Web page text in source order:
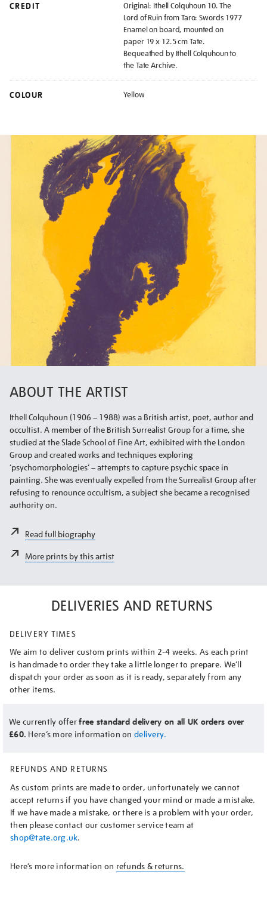
CREDIT
Original: Ithell Colquhoun 10. The
Lord of Ruin from Taro: Swords 1977
Enamel on board, mounted on
paper 19 x 12.5 cm Tate.
Bequeathed by Ithell Colquhoun to
the Tate Archive.
COLOUR Yellow
ABOUT THE ARTIST
Ithell Colquhoun (1906 – 1988) was a British artist, poet, author and
occultist. A member of the British Surrealist Group for a time, she
studied at the Slade School of Fine Art, exhibited with the London
Group and created works and techniques exploring
‘psychomorphologies’ – attempts to capture psychic space in
painting. She was eventually expelled from the Surrealist Group after
refusing to renounce occultism, a subject she became a recognised
authority on.
Read full biography
More prints by this artist
DELIVERIES AND RETURNS
DELIVERY TIMES
We aim to deliver custom prints within 2-4 weeks. As each print
is handmade to order they take a little longer to prepare. We’ll
dispatch your order as soon as it is ready, separately from any
other items.
We currently offerfree standard delivery on all UK orders over
£60. Here’s more information on delivery.
REFUNDS AND RETURNS
As custom prints are made to order, unfortunately we cannot
accept returns if you have changed your mind or made a mistake.
If we have made a mistake, or there is a problem with your order,
then please contact our customer service team at
shop@tate.org.uk.
Here’s more information on refunds & returns.